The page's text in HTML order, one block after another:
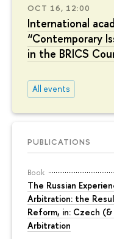
OCT 16, 12:00
International
“Contemporary
in the BRICS
All events
PUBLICATIONS
Book
The Russian
Arbitration: the
Reform, in: Czech
Arbitration